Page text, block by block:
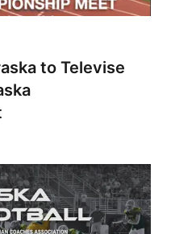
to Televise